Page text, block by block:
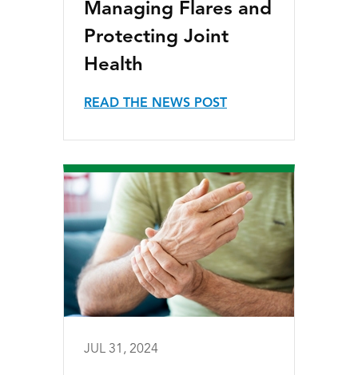
Managing Flares and
Protecting Joint
Health
READ THE NEWS POST
JUL 31, 2024